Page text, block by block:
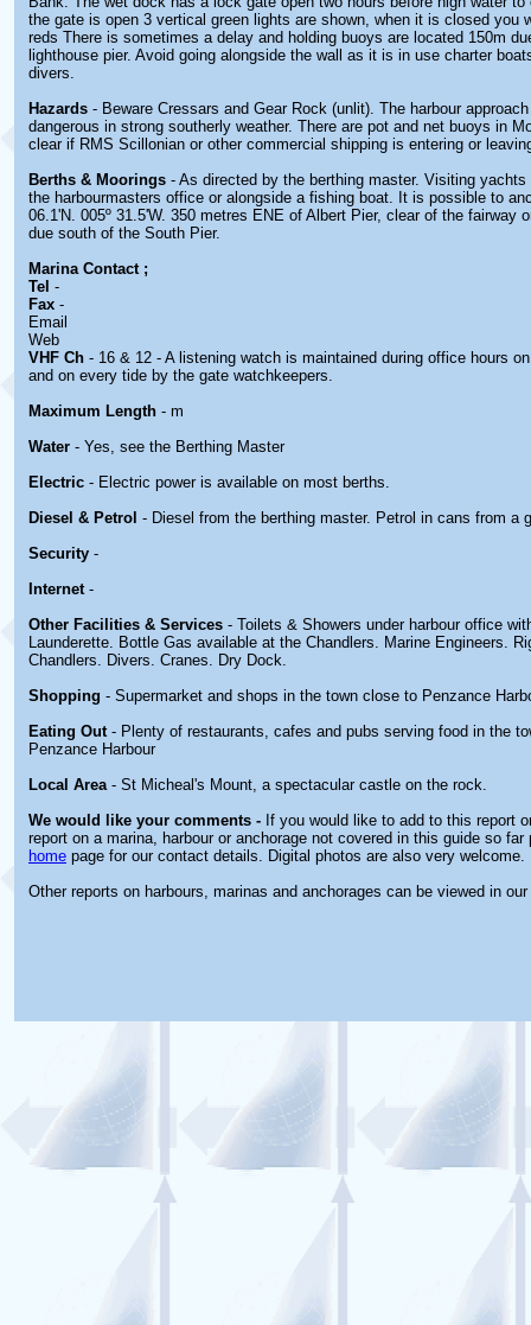
the gate is open 3 vertical green lights are shown, when it is closed you
reds There is sometimes a delay and holding buoys are located 150m
lighthouse pier. Avoid going alongside the wall as it is in use charter
divers.
Hazards - Beware Cressars and Gear Rock (unlit). The harbour
dangerous in strong southerly weather. There are pot and net buoys in
clear if RMS Scillonian or other commercial shipping is entering or
Berths & Moorings - As directed by the berthing master. Visiting
the harbourmasters office or alongside a fishing boat. It is possible to
06.1'N. 005º 31.5'W. 350 metres ENE of Albert Pier, clear of the fairway
due south of the South Pier.
Marina Contact ;
Tel -
Fax -
Email
Web
VHF Ch - 16 & 12 - A listening watch is maintained during office hours
and on every tide by the gate watchkeepers.
Maximum Length - m
Water - Yes, see the Berthing Master
Electric - Electric power is available on most berths.
Diesel & Petrol - Diesel from the berthing master. Petrol in cans from a
Security -
Internet -
Other Facilities & Services - Toilets & Showers under harbour office
Launderette. Bottle Gas available at the Chandlers. Marine Engineers.
Chandlers. Divers. Cranes. Dry Dock.
Shopping - Supermarket and shops in the town close to Penzance
Eating Out - Plenty of restaurants, cafes and pubs serving food in the
Penzance Harbour
Local Area- St Micheal's Mount, a spectacular castle on the rock.
We would like your comments - If you would like to add to this report
report on a marina, harbour or anchorage not covered in this guide so far
home page for our contact details. Digital photos are also very welcome.
Other reports on harbours, marinas and anchorages can be viewed in our